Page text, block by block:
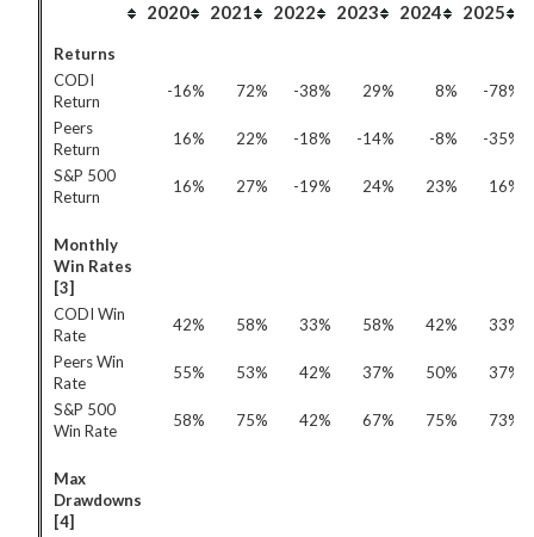
2020 2021 2022 2023 2024 2025
Returns
CODI
Return
-16% 72% -38% 29% 8%
-78%
Peers
Return
16% 22% -18% -14% -8%
-35%
S&P 500
Return
16% 27% -19% 24% 23% 16%
Monthly
Win Rates
[3]
CODI Win
Rate
42% 58% 33% 58% 42%
33%
Peers Win
Rate
55% 53% 42% 37% 50%
37%
S&P 500
Win Rate
58% 75% 42% 67% 75% 73%
Max
Drawdowns
[4]